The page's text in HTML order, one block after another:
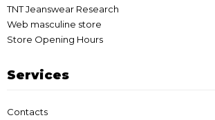
TNT Jeanswear Research
Web masculine store
Store Opening Hours
Services
Contacts